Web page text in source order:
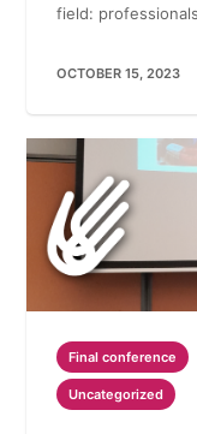
field:
OCTOBER 15, 2023
Final conference
Uncategorized